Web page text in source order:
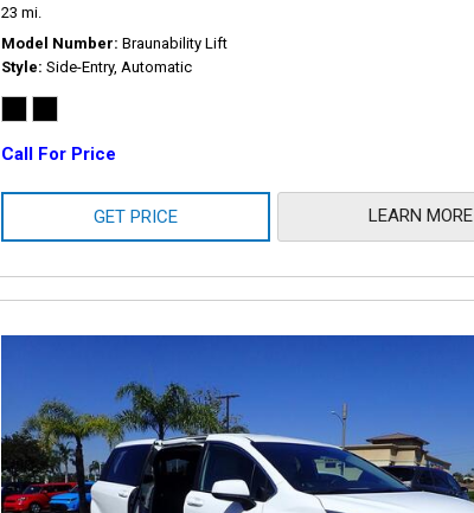
23 mi.
Model Number Braunability Lift
Style Side-Entry, Automatic
Call For Price
GET PRICE LEARN MORE